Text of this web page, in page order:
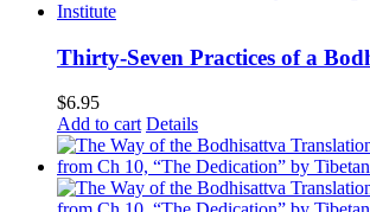
Thirty-Seven Practices of a
$6.95
Add to cart Details